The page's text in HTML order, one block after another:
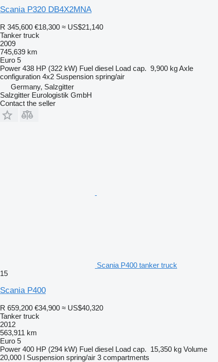
Scania P320 DB4X2MNA
R 345,600 €18,300 ≈ US$21,140
Tanker truck
2009
745,639 km
Euro 5
Power 438 HP (322 kW) Fuel diesel Load cap. 9,900 kgAxle
configuration 4x2 Suspension spring/air
Germany, Salzgitter
Salzgitter Eurologistik GmbH
Contact the seller
Scania P400 tanker truck
15
Scania P400
R 659,200 €34,900 ≈ US$40,320
Tanker truck
2012
563,911 km
Euro 5
Power 400 HP (294 kW) Fuel diesel Load cap. 15,350 kg Volume
20,000 l Suspension spring/air 3 compartments